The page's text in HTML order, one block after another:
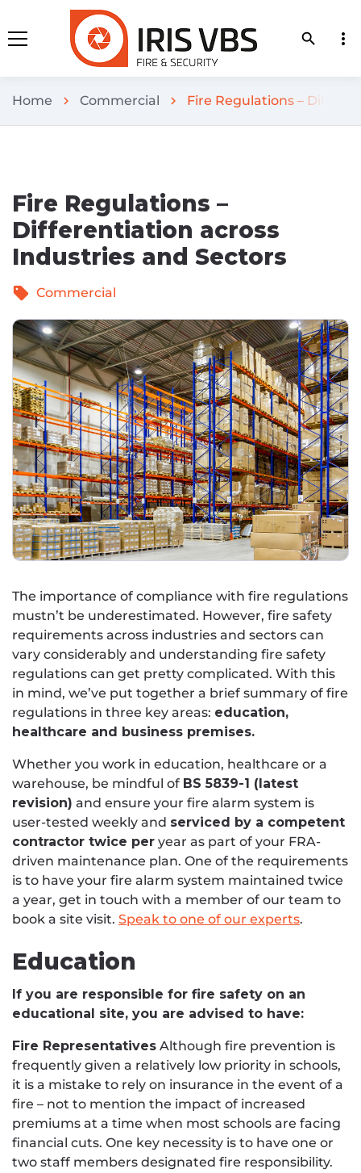
search more_vert
Home chevron_right Commercial chevron_right Fire Regulations –
Fire Regulations –
Differentiation across
Industries and Sectors
sell Commercial
The importance of compliance with fire regulations
mustn’t be underestimated. However, fire safety
requirements across industries and sectors can
vary considerably and understanding fire safety
regulations can get pretty complicated. With this
in mind, we’ve put together a brief summary of fire
regulations in three key areas: education,
healthcare and business premises.
Whether you work in education, healthcare or a
warehouse, be mindful of BS 5839-1 (latest
revision) and ensure your fire alarm system is
user-tested weekly and serviced by a competent
contractor twice per year as part of your FRA-
driven maintenance plan. One of the requirements
is to have your fire alarm system maintained twice
a year, get in touch with a member of our team to
book a site visit. Speak to one of our experts.
Education
If you are responsible for fire safety on an
educational site, you are advised to have:
Fire Representatives Although fire prevention is
frequently given a relatively low priority in schools,
it is a mistake to rely on insurance in the event of a
fire – not to mention the impact of increased
premiums at a time when most schools are facing
financial cuts. One key necessity is to have one or
two staff members designated fire responsibility.